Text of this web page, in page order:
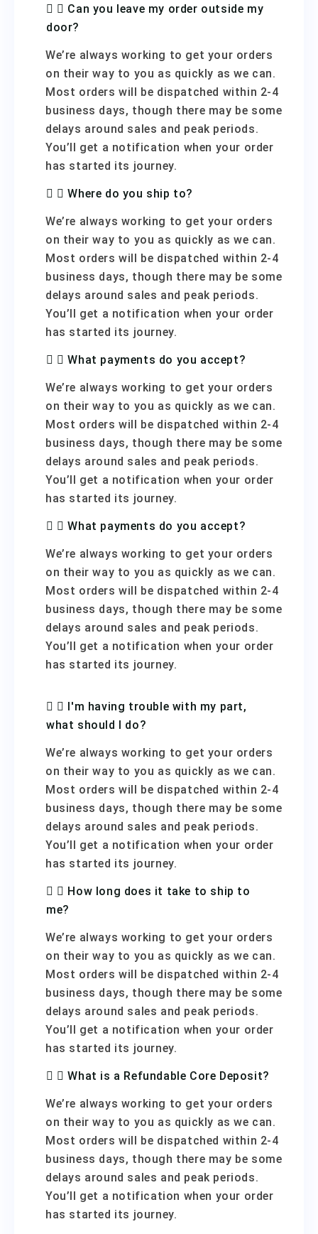
Can you leave my order outside my
door?
We’re always working to get your orders
on their way to you as quickly as we can.
Most orders will be dispatched within 2-4
business days, though there may be some
delays around sales and peak periods.
You’ll get a notification when your order
has started its journey.
Where do you ship to?
We’re always working to get your orders
on their way to you as quickly as we can.
Most orders will be dispatched within 2-4
business days, though there may be some
delays around sales and peak periods.
You’ll get a notification when your order
has started its journey.
What payments do you accept?
We’re always working to get your orders
on their way to you as quickly as we can.
Most orders will be dispatched within 2-4
business days, though there may be some
delays around sales and peak periods.
You’ll get a notification when your order
has started its journey.
What payments do you accept?
We’re always working to get your orders
on their way to you as quickly as we can.
Most orders will be dispatched within 2-4
business days, though there may be some
delays around sales and peak periods.
You’ll get a notification when your order
has started its journey.
I'm having trouble with my part,
what should I do?
We’re always working to get your orders
on their way to you as quickly as we can.
Most orders will be dispatched within 2-4
business days, though there may be some
delays around sales and peak periods.
You’ll get a notification when your order
has started its journey.
How long does it take to ship to
me?
We’re always working to get your orders
on their way to you as quickly as we can.
Most orders will be dispatched within 2-4
business days, though there may be some
delays around sales and peak periods.
You’ll get a notification when your order
has started its journey.
What is a Refundable Core Deposit?
We’re always working to get your orders
on their way to you as quickly as we can.
Most orders will be dispatched within 2-4
business days, though there may be some
delays around sales and peak periods.
You’ll get a notification when your order
has started its journey.